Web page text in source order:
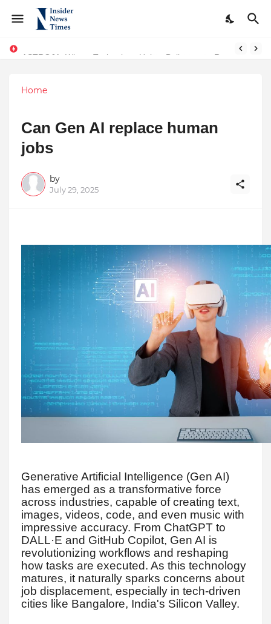
Home
Can Gen AI replace human
jobs
by
July 29, 2025
Generative Artificial Intelligence (Gen AI)
has emerged as a transformative force
across industries, capable of creating text,
images, videos, code, and even music with
impressive accuracy. From ChatGPT to
DALL·E and GitHub Copilot, Gen AI is
revolutionizing workflows and reshaping
how tasks are executed. As this technology
matures, it naturally sparks concerns about
job displacement, especially in tech-driven
cities like Bangalore, India's Silicon Valley.